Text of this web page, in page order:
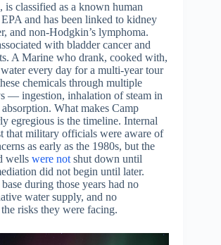
classified as a known human
and has been linked to kidney
and non-Hodgkin’s lymphoma.
with bladder cancer and
A Marine who drank, cooked with,
every day for a multi-year tour
chemicals through multiple
— ingestion, inhalation of steam in
What makes Camp
egregious is the timeline. Internal
that military officials were aware of
as early as the 1980s, but the
wells were not shut down until
did not begin until later.
during those years had no
water supply, and no
risks they were facing.